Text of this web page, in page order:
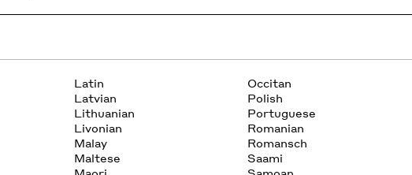
Latin
Latvian
Lithuanian
Livonian
Malay
Maltese
Occitan
Polish
Portuguese
Romanian
Romansch
Saami